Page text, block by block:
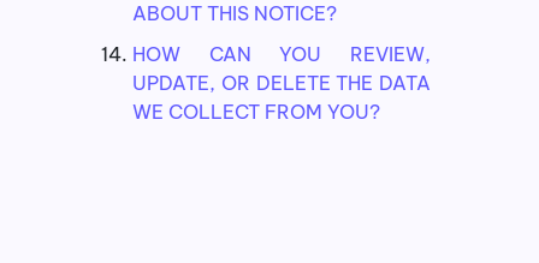
ABOUT THIS NOTICE?
HOW CAN YOU REVIEW,
UPDATE, OR DELETE THE DATA
WE COLLECT FROM YOU?